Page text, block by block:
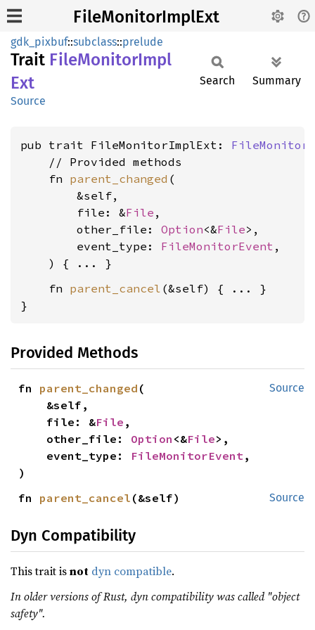
FileMonitorImplExt
gdk_pixbuf::subclass::prelude
Trait FileMonitorImpl
Ext
Source
Search Summary
pub trait FileMonitorImplExt:
    // Provided methods
    fn
parent_changed (
        &self,
        file: &
File ,
        other_file:
Option<&File>,
        event_type:
FileMonitorEvent ,
    fn
parent_cancel (&self) { ... }
}
Provided Methods
Source
fn parent_changed (
    file: &
File ,
    other_file:
Option <&File>,
    event_type:
FileMonitorEvent,
)
Source
fn parent_cancel (&self)
Dyn Compatibility
This trait isnot dyn compatible.
In older versions of Rust, dyn compatibility was called "object
safety".